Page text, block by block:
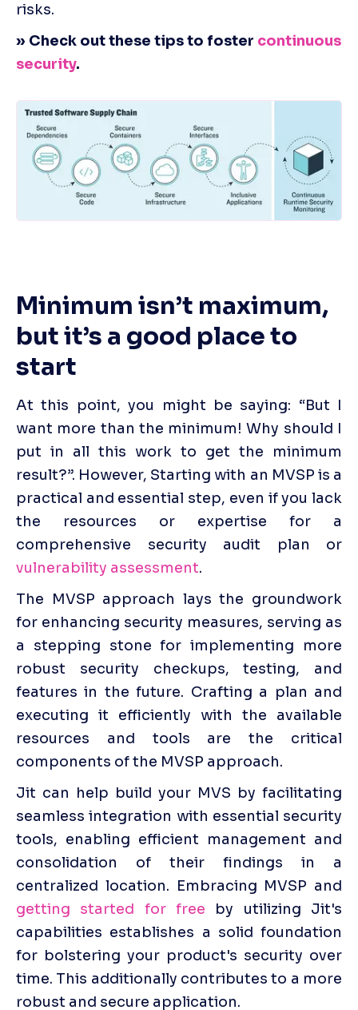
risks.
» Check out these tips to foster continuous
security.
Minimum isn’t maximum,
but it’s a good place to
start
At this point, you might be saying: “But I
want more than the minimum! Why should I
put in all this work to get the minimum
result?”. However, Starting with an MVSP is a
practical and essential step, even if you lack
the resources or expertise for a
vulnerability assessment.
The MVSP approach lays the groundwork
for enhancing security measures, serving as
a stepping stone for implementing more
robust security checkups, testing, and
features in the future. Crafting a plan and
executing it efficiently with the available
resources and tools are the critical
components of the MVSP approach.
Jit can help build your MVS by facilitating
seamless integration with essential security
tools, enabling efficient management and
consolidation of their findings in a
getting started for free by utilizing Jit's
capabilities establishes a solid foundation
for bolstering your product's security over
time. This additionally contributes to a more
robust and secure application.